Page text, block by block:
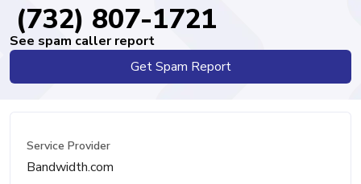
(732) 807-1721
See spam caller report
Get Spam Report
Service Provider
Bandwidth.com